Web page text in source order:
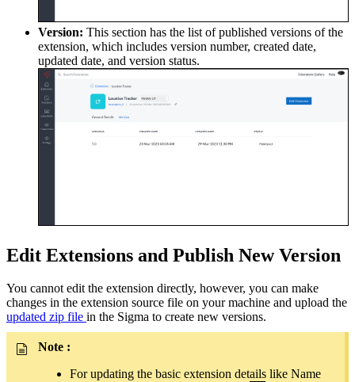
Version: This section has the list of published versions of the
extension, which includes version number, created date,
updated date, and version status.
Edit Extensions and Publish New Version
You cannot edit the extension directly, however, you can make
changes in the extension source file on your machine and upload the
updated zip file in the Sigma to create new versions.
Note :
For updating the basic extension details like Name